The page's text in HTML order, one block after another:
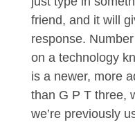
friend, and it will
response.
on a technology
is a newer, more
than G P T three,
we’re previously